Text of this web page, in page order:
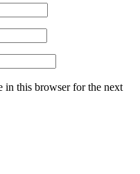
in this browser for the next